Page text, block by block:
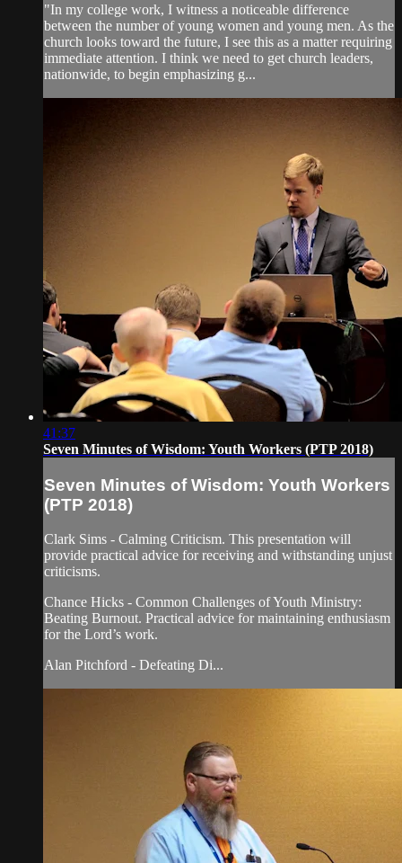
"In my college work, I witness a noticeable difference
between the number of young women and young men. As the
church looks toward the future, I see this as a matter requiring
immediate attention. I think we need to get church leaders,
nationwide, to begin emphasizing g...
41:37
Seven Minutes of Wisdom: Youth Workers (PTP 2018)
Seven Minutes of Wisdom: Youth Workers
(PTP 2018)
Clark Sims - Calming Criticism. This presentation will
provide practical advice for receiving and withstanding unjust
criticisms.
Chance Hicks - Common Challenges of Youth Ministry:
Beating Burnout. Practical advice for maintaining enthusiasm
for the Lord’s work.
Alan Pitchford - Defeating Di...